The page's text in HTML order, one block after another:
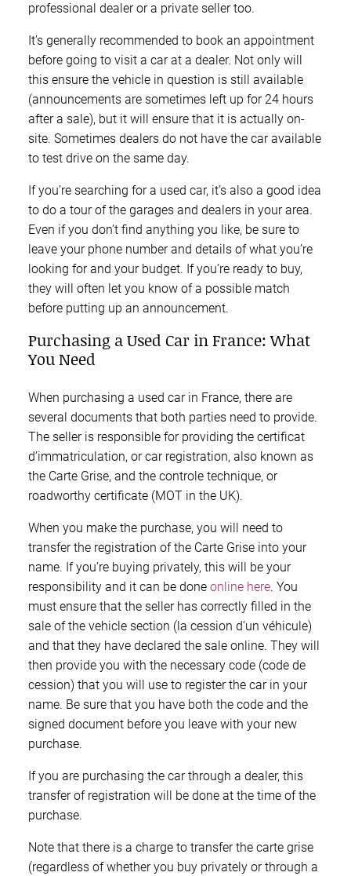
professional dealer or a private seller too.
It’s generally recommended to book an appointment
before going to visit a car at a dealer. Not only will
this ensure the vehicle in question is still available
(announcements are sometimes left up for 24 hours
after a sale), but it will ensure that it is actually on-
site. Sometimes dealers do not have the car available
to test drive on the same day.
If you’re searching for a used car, it’s also a good idea
to do a tour of the garages and dealers in your area.
Even if you don’t find anything you like, be sure to
leave your phone number and details of what you’re
looking for and your budget. If you’re ready to buy,
they will often let you know of a possible match
before putting up an announcement.
Purchasing a Used Car in France: What
You Need
When purchasing a used car in France, there are
several documents that both parties need to provide.
The seller is responsible for providing the certificat
d’immatriculation, or car registration, also known as
the Carte Grise, and the controle technique, or
roadworthy certificate (MOT in the UK).
When you make the purchase, you will need to
transfer the registration of the Carte Grise into your
name. If you’re buying privately, this will be your
responsibility and it can be done online here. You
must ensure that the seller has correctly filled in the
sale of the vehicle section (la cession d’un véhicule)
and that they have declared the sale online. They will
then provide you with the necessary code (code de
cession) that you will use to register the car in your
name. Be sure that you have both the code and the
signed document before you leave with your new
purchase.
If you are purchasing the car through a dealer, this
transfer of registration will be done at the time of the
purchase.
Note that there is a charge to transfer the carte grise
(regardless of whether you buy privately or through a